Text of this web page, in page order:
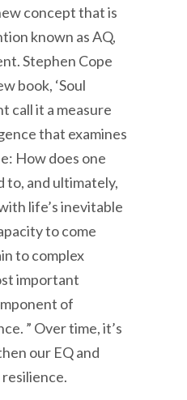
concept that is
known as AQ,
Stephen Cope
book, ‘Soul
call it a measure
that examines
How does one
to, and ultimately,
life’s inevitable
to come
to complex
important
of
” Over time, it’s
our EQ and